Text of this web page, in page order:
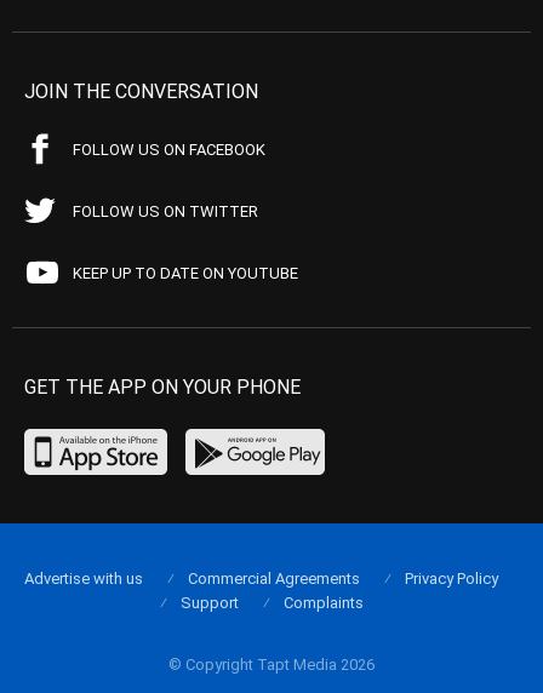
JOIN THE CONVERSATION
FOLLOW US ON FACEBOOK
FOLLOW US ON TWITTER
KEEP UP TO DATE ON YOUTUBE
GET THE APP ON YOUR PHONE
© Copyright Tapt Media 2026
Advertise with us Commercial Agreements
Privacy Policy
Support
Complaints